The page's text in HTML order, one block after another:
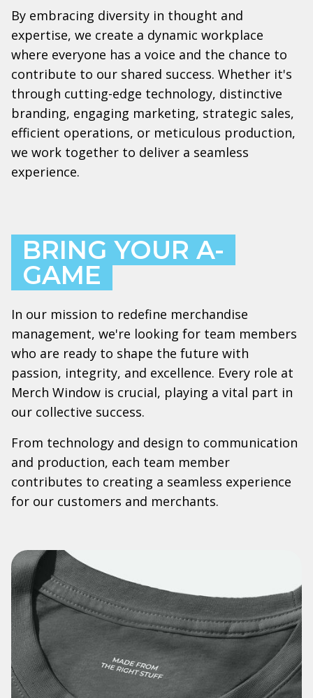
By embracing diversity in thought and
expertise, we create a dynamic workplace
where everyone has a voice and the chance to
contribute to our shared success. Whether it's
through cutting-edge technology, distinctive
branding, engaging marketing, strategic sales,
efficient operations, or meticulous production,
we work together to deliver a seamless
experience.
BRING YOUR A-
GAME
In our mission to redefine merchandise
management, we're looking for team members
who are ready to shape the future with
passion, integrity, and excellence. Every role at
Merch Window is crucial, playing a vital part in
our collective success.
From technology and design to communication
and production, each team member
contributes to creating a seamless experience
for our customers and merchants.